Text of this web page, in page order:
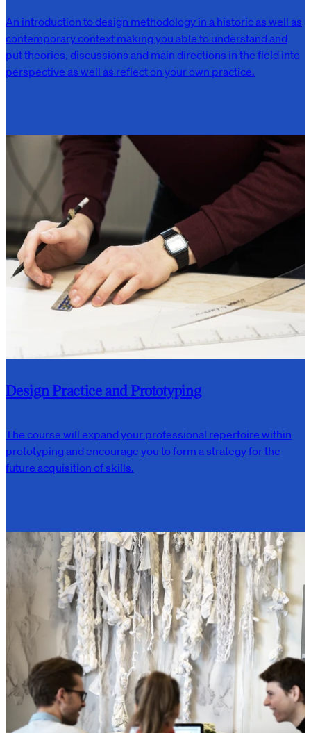
An introduction to design methodology in a historic as well as
contemporary context making you able to understand and
put theories, discussions and main directions in the field into
perspective as well as reflect on your own practice.
Design Practice and Prototyping
The course will expand your professional repertoire within
prototyping and encourage you to form a strategy for the
future acquisition of skills.